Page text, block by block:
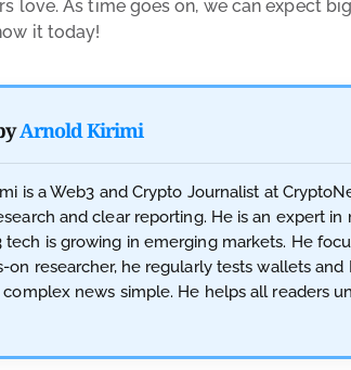
love. As time goes on, we can expect
it today!
Arnold Kirimi
is a Web3 and Crypto Journalist at
and clear reporting. He is an expert
tech is growing in emerging markets. He
on researcher, he regularly tests wallets
complex news simple. He helps all readers